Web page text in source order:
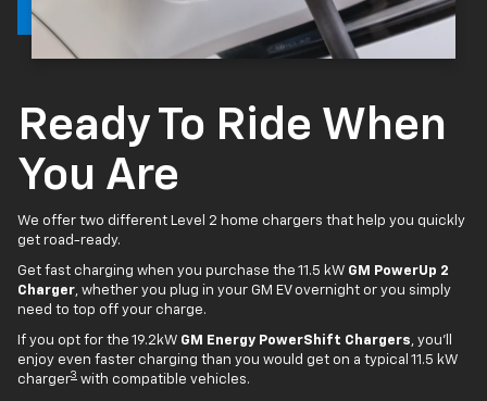
Ready To Ride When
You Are
We offer two different Level 2 home chargers that help you quickly
get road-ready.
Get fast charging when you purchase the 11.5 kW GM PowerUp 2
Charger, whether you plug in your GM EV overnight or you simply
need to top off your charge.
If you opt for the 19.2kW GM Energy PowerShift Chargers, you'll
enjoy even faster charging than you would get on a typical 11.5 kW
charger3 with compatible vehicles.